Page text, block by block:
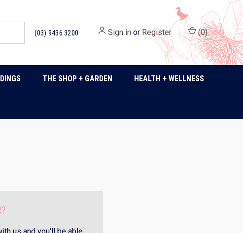
(03) 9436 3200 Sign in or Register (0)
THE SHOP + GARDEN HEALTH + WELLNESS